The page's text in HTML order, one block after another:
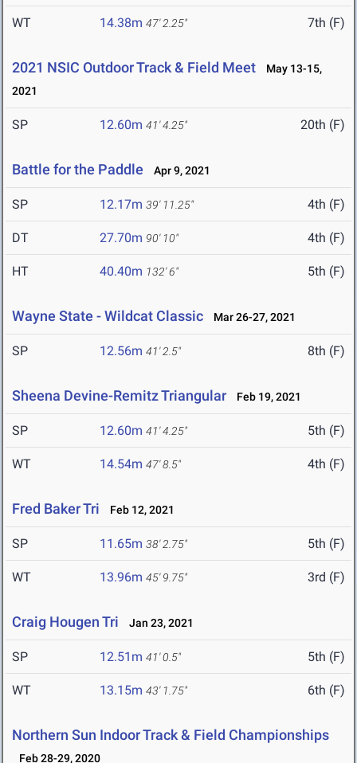
WT 14.38m 47' 2.25" 7th (F)
2021 NSIC Outdoor Track & Field Meet
May 13-15,
2021
SP 12.60m 41' 4.25" 20th (F)
Battle for the Paddle Apr 9, 2021
SP 12.17m 39' 11.25" 4th (F)
DT 27.70m 90' 10" 4th (F)
HT 40.40m 132' 6" 5th (F)
Wayne State - Wildcat Classic Mar 26-27, 2021
SP 12.56m 41' 2.5" 8th (F)
Sheena Devine-Remitz Triangular Feb 19, 2021
SP 12.60m 41' 4.25" 5th (F)
WT 14.54m 47' 8.5" 4th (F)
Fred Baker Tri Feb 12, 2021
SP 11.65m 38' 2.75" 5th (F)
WT 13.96m 45' 9.75" 3rd (F)
Craig Hougen Tri Jan 23, 2021
SP 12.51m 41' 0.5" 5th (F)
WT 13.15m 43' 1.75" 6th (F)
Northern Sun Indoor Track & Field Championships
Feb 28-29, 2020